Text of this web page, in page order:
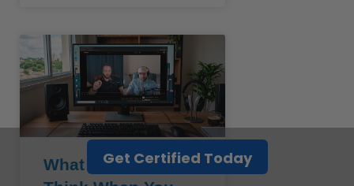
What Cops Really
Get Certified Today